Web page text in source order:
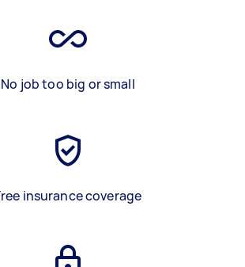
No job too big or small
insurance coverage